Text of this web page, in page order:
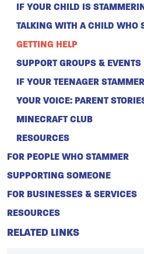
IF YOUR CHILD IS
TALKING WITH A CHILD WHO
GETTING HELP
SUPPORT GROUPS & EVENTS
IF YOUR TEENAGER
YOUR VOICE: PARENT
MINECRAFT CLUB
RESOURCES
FOR PEOPLE WHO STAMMER
SUPPORTING SOMEONE
FOR BUSINESSES & SERVICES
RESOURCES
RELATED LINKS